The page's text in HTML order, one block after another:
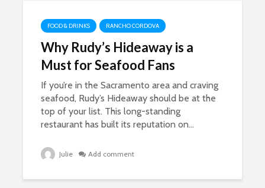
FOOD & DRINKS RANCHO CORDOVA
Why Rudy’s Hideaway is a
Must for Seafood Fans
If you’re in the Sacramento area and craving
seafood, Rudy’s Hideaway should be at the
top of your list. This long-standing
restaurant has built its reputation on...
Julie Add comment